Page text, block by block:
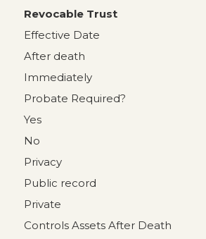
Revocable Trust
Effective Date
After death
Immediately
Probate Required?
Yes
No
Privacy
Public record
Private
Controls Assets After Death